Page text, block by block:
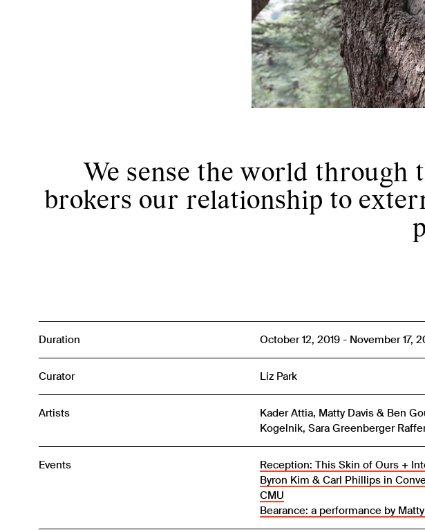
We sense the world through
brokers our relationship to
Duration October 12, 2019 - November 17,
Curator Liz Park
Artists
Kader Attia, Matty Davis & Ben
Kogelnik, Sara Greenberger
Events
Reception: This Skin of Ours +
Byron Kim & Carl Phillips in
CMU
Bearance: a performance by